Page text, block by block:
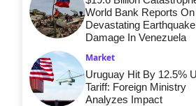
World Bank Reports On
Devastating Earthquake
Damage In Venezuela
Market
Uruguay Hit By 12.5%
Tariff: Foreign Ministry
Analyzes Impact